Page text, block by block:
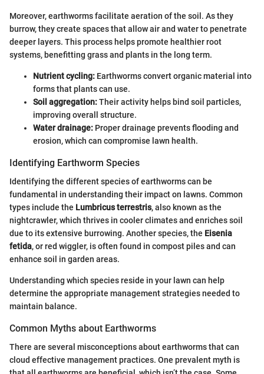
Moreover, earthworms facilitate aeration of the soil. As they
burrow, they create spaces that allow air and water to penetrate
deeper layers. This process helps promote healthier root
systems, benefitting grass and plants in the long term.
Nutrient cycling: Earthworms convert organic material into
forms that plants can use.
Soil aggregation:Their activity helps bind soil particles,
improving overall structure.
Water drainage: Proper drainage prevents flooding and
erosion, which can compromise lawn health.
Identifying Earthworm Species
Identifying the different species of earthworms can be
fundamental in understanding their impact on lawns. Common
types include the Lumbricus terrestris, also known as the
nightcrawler, which thrives in cooler climates and enriches soil
due to its extensive burrowing. Another species, the Eisenia
fetida, or red wiggler, is often found in compost piles and can
enhance soil in garden areas.
Understanding which species reside in your lawn can help
determine the appropriate management strategies needed to
maintain balance.
Common Myths about Earthworms
There are several misconceptions about earthworms that can
cloud effective management practices. One prevalent myth is